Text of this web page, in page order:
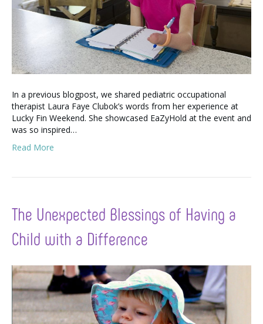
In a previous blogpost, we shared pediatric occupational
therapist Laura Faye Clubok’s words from her experience at
Lucky Fin Weekend. She showcased EaZyHold at the event and
was so inspired…
Read More
The Unexpected Blessings of Having a
Child with a Difference